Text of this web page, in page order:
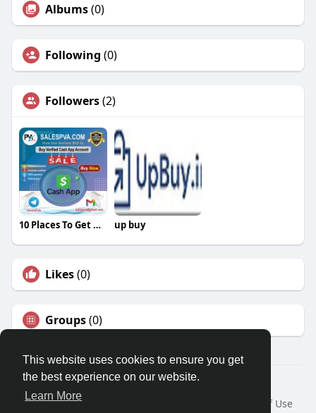
This website uses cookies to ensure you get
the best experience on our website.
Learn More
Albums(0)
Following (0)
Followers(2)
10 Places To Get Deals On Buy Verified Cash App Account up buy
Likes(0)
Groups(0)
© 2026 Travel With Me
Home
About
Terms of Use